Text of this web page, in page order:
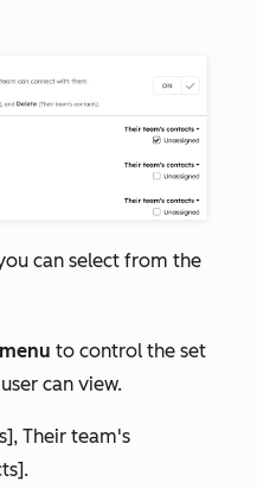
can select from the
to control the set
can view.
, Their team's
.